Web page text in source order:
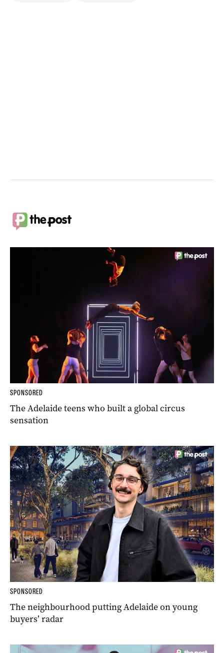
SPONSORED
The Adelaide teens who built a global circus
sensation
SPONSORED
The neighbourhood putting Adelaide on young
buyers’ radar